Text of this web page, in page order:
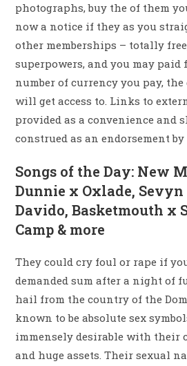
photographs, buy the of them
now a notice if they as you
other memberships – totally
superpowers, and you may paid
number of currency you pay,
will get access to. Links to
provided as a convenience and
construed as an endorsement by
Songs of the Day: New
Dunnie x Oxlade, Sevyn
Davido, Basketmouth x
Camp & more
They could cry foul or rape if
demanded sum after a night of
hail from the country of the
known to be absolute sex
immensely desirable with their
and huge assets. Their sexual